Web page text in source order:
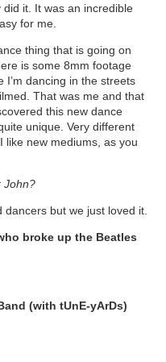
it. It was an incredible
for me.
thing that is going on
is some 8mm footage
dancing in the streets
That was me and that
this new dance
unique. Very different
like new mediums, as you
John?
dancers but we just loved it.
broke up the Beatles
(with tUnE-yArDs)